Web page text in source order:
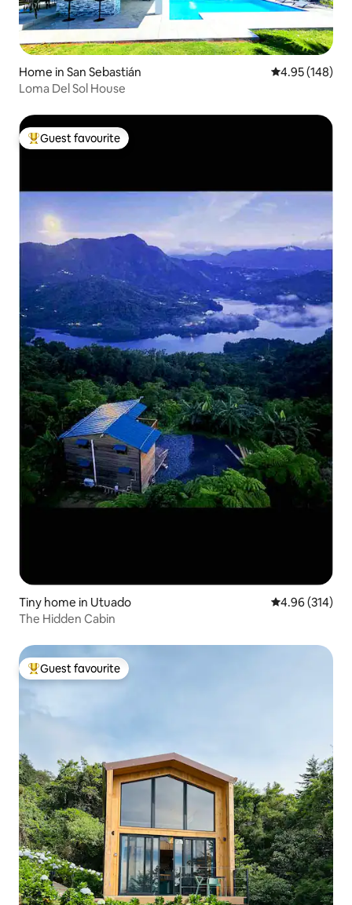
Home in San Sebastián 4.95 out of 5
4.95 (148)
Loma Del Sol House
Top guest favourite
Guest favourite
Tiny home in Utuado 4.96 out of 5
4.96 (314)
The Hidden Cabin
Top guest favourite
Guest favourite